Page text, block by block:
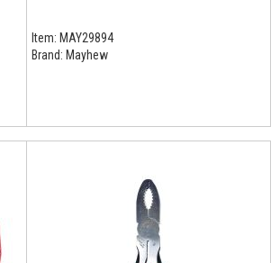
Item: MAY29894
Brand: Mayhew